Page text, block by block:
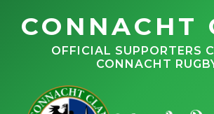
CONNACHT
OFFICIAL SUPPORTERS
CONNACHT